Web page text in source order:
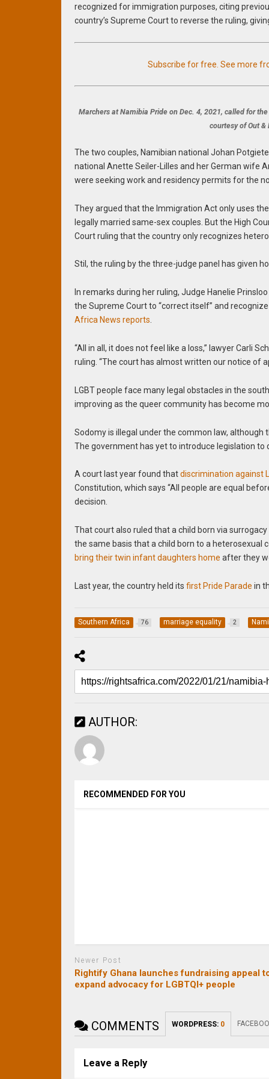
recognized for immigration purposes, citing
country’s Supreme Court to reverse the ruling,
Subscribe for free. See more
Marchers at Namibia Pride on Dec. 4, 2021, called for
courtesy of Out
The two couples, Namibian national Johan
national Anette Seiler-Lilles and her German wife
were seeking work and residency permits for the
They argued that the Immigration Act only uses
legally married same-sex couples. But the High
Court ruling that the country only recognizes
Stil, the ruling by the three-judge panel has given
In remarks during her ruling, Judge Hanelie
the Supreme Court to “correct itself” and
Africa News reports
“All in all, it does not feel like a loss,” lawyer Carli
ruling. “The court has almost written our notice of
LGBT people face many legal obstacles in the
improving as the queer community has become
Sodomy is illegal under the common law,
The government has yet to introduce legislation to
A court last year found thatdiscrimination against
Constitution, which says “All people are equal
decision.
That court also ruled that a child born via
the same basis that a child born to a heterosexual
bring their twin infant daughters home after they
Last year, the country held itsfirst Pride Parade in
Southern Africa 76 marriage equality 2
AUTHOR:
RECOMMENDED FOR YOU
Newer Post
Rightify Ghana launches fundraising appeal
expand advocacy for LGBTQI+ people
COMMENTS WORDPRESS: 0
Leave a Reply